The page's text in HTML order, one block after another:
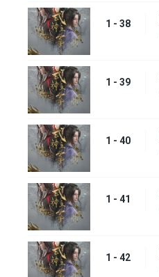
1 - 38
1 - 39
1 - 40
1 - 41
1 - 42